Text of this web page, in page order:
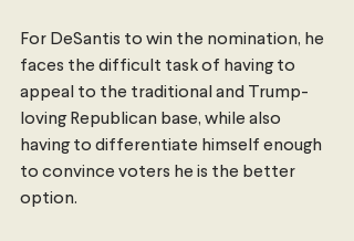
For DeSantis to win the nomination, he
faces the difficult task of having to
appeal to the traditional and Trump-
loving Republican base, while also
having to differentiate himself enough
to convince voters he is the better
option.